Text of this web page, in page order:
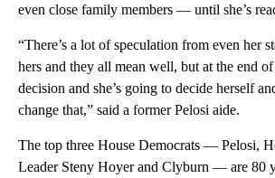
even close family members — until she’s
“There’s a lot of speculation from even her
hers and they all mean well, but at the end of
decision and she’s going to decide herself
change that,” said a former Pelosi aide.
The top three House Democrats — Pelosi,
Leader Steny Hoyer and Clyburn — are 80